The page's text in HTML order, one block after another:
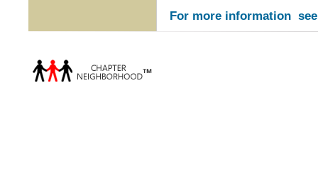
For more information